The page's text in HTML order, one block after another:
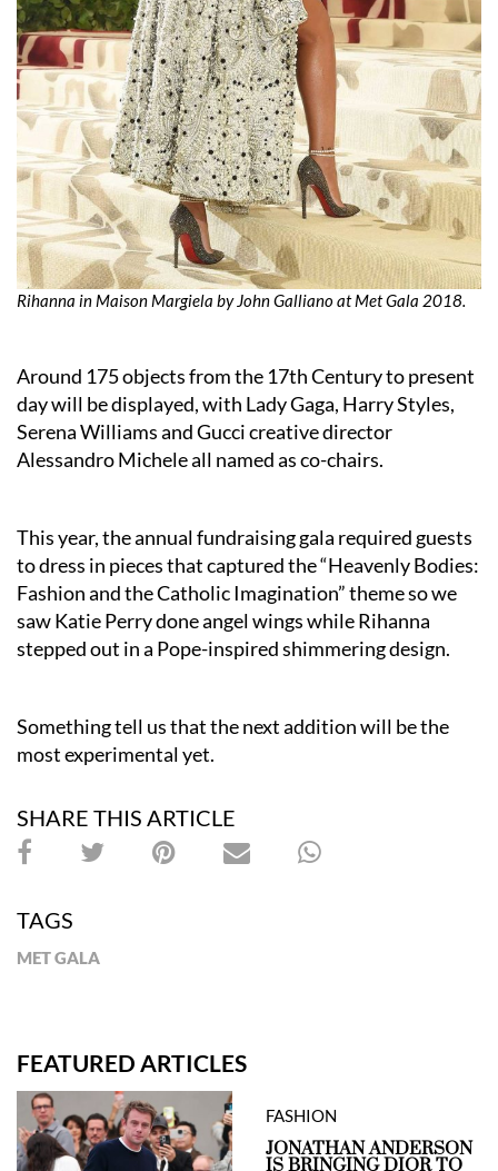
Rihanna in Maison Margiela by John Galliano at Met Gala 2018.
Around 175 objects from the 17th Century to present
day will be displayed, with Lady Gaga, Harry Styles,
Serena Williams and Gucci creative director
Alessandro Michele all named as co-chairs.
This year, the annual fundraising gala required guests
to dress in pieces that captured the “Heavenly Bodies:
Fashion and the Catholic Imagination” theme so we
saw Katie Perry done angel wings while Rihanna
stepped out in a Pope-inspired shimmering design.
Something tell us that the next addition will be the
most experimental yet.
SHARE THIS ARTICLE
TAGS
MET GALA
FEATURED ARTICLES
FASHION
JONATHAN ANDERSON
IS BRINGING DIOR TO